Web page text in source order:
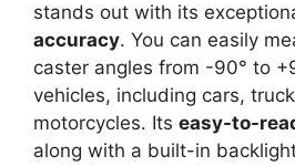
stands out with its
accuracy. You can easily
caster angles from -90° to
vehicles, including cars,
motorcycles. Its easy-to-
along with a built-in